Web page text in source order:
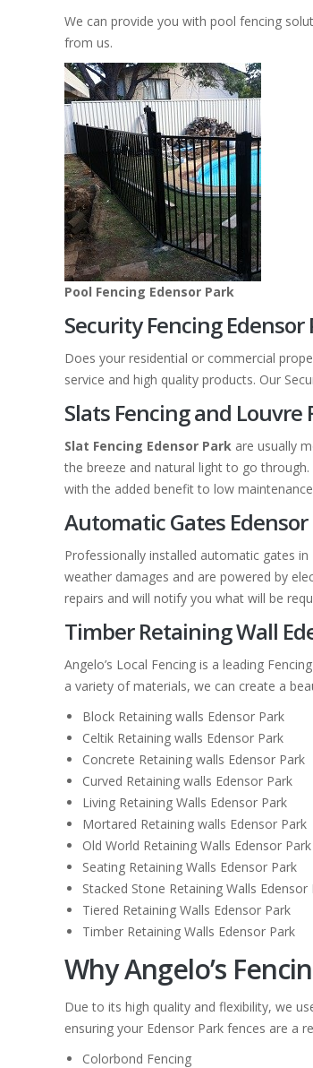
We can provide you with pool fencing
from us.
Pool Fencing Edensor Park
Security Fencing Edensor
Does your residential or commercial
service and high quality products. Our
Slats Fencing and Louvre
Slat Fencing Edensor Park are usually
the breeze and natural light to go
with the added benefit to low
Automatic Gates Edensor
Professionally installed automatic gates
weather damages and are powered by
repairs and will notify you what will be
Timber Retaining Wall
Angelo’s Local Fencing is a leading
a variety of materials, we can create a
Block Retaining walls Edensor Park
Celtik Retaining walls Edensor Park
Concrete Retaining walls Edensor Park
Curved Retaining walls Edensor Park
Living Retaining Walls Edensor Park
Mortared Retaining walls Edensor Park
Old World Retaining Walls Edensor Park
Seating Retaining Walls Edensor Park
Stacked Stone Retaining Walls Edensor
Tiered Retaining Walls Edensor Park
Timber Retaining Walls Edensor Park
Why Angelo’s
Due to its high quality and flexibility, we
ensuring your Edensor Park fences are a
Colorbond Fencing